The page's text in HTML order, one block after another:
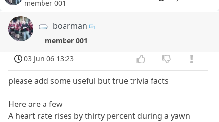
member 001
boarman
member 001
03 Jun 06 13:23
please add some useful but true trivia facts
Here are a few
A heart rate rises by thirty percent during a yawn